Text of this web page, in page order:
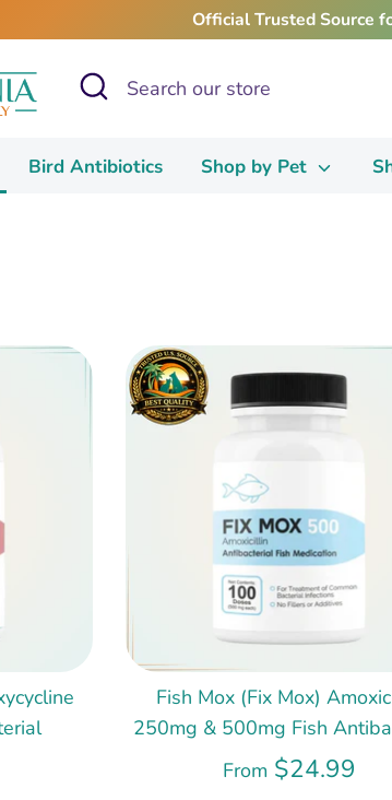
Official Trusted Source
Search
Search
Bird Antibiotics Shop by Pet
Fish Mox (Fix Mox)
250mg & 500mg Fish
From $24.99